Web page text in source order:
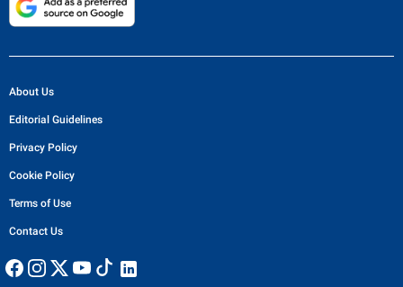
About Us
Editorial Guidelines
Privacy Policy
Cookie Policy
Terms of Use
Contact Us